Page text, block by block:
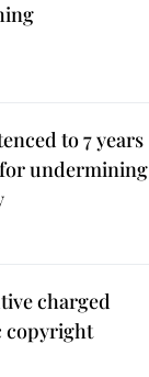
to 7 years
undermining
charged
copyright